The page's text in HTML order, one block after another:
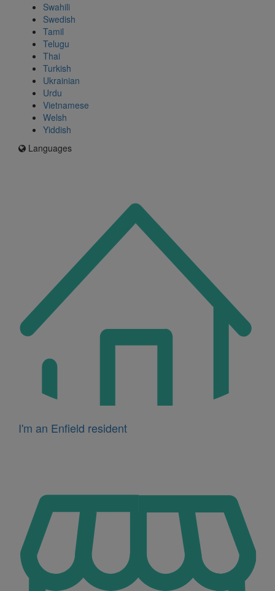
Swahili
Swedish
Tamil
Telugu
Thai
Turkish
Ukrainian
Urdu
Vietnamese
Welsh
Yiddish
Languages
I'm an Enfield resident
business
owner